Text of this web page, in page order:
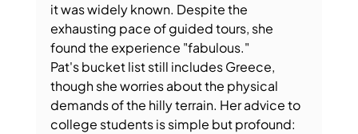
it was widely known. Despite the
exhausting pace of guided tours, she
found the experience "fabulous."
Pat's bucket list still includes Greece,
though she worries about the physical
demands of the hilly terrain. Her advice to
college students is simple but profound: